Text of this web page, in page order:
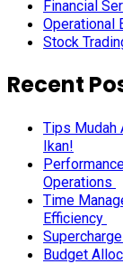
Financial
Operational
Stock
Recent
Tips Mudah
Ikan!
Operations
Time
Efficiency
Budget